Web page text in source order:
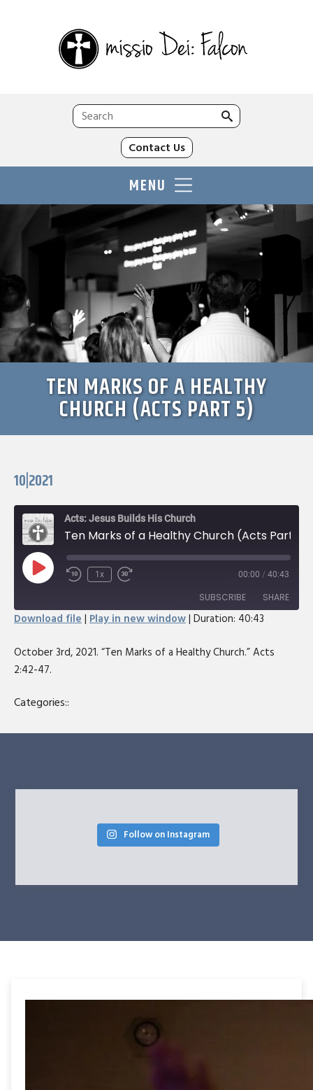
for:
Contact Us
MENU
TEN MARKS OF A HEALTHY
CHURCH (ACTS PART 5)
10|2021
Acts: Jesus Builds His Church
Play
EpisodeRewind
Seconds
1x
Fast
30
seconds
00:00 / 40:43
SUBSCRIBE SHARE
RSS FEED
LINK
EMBED
Download file | Play in new window| Duration: 40:43
October 3rd, 2021. “Ten Marks of a Healthy Church.” Acts
2:42-47.
Categories::
Follow on Instagram